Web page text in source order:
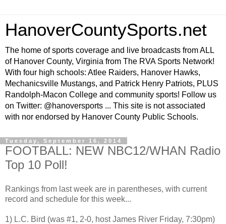
HanoverCountySports.net
The home of sports coverage and live broadcasts from ALL
of Hanover County, Virginia from The RVA Sports Network!
With four high schools: Atlee Raiders, Hanover Hawks,
Mechanicsville Mustangs, and Patrick Henry Patriots, PLUS
Randolph-Macon College and community sports! Follow us
on Twitter: @hanoversports ... This site is not associated
with nor endorsed by Hanover County Public Schools.
Tuesday, September 16, 2014
FOOTBALL: NEW NBC12/WHAN Radio
Top 10 Poll!
Rankings from last week are in parentheses, with current
record and schedule for this week...
1) L.C. Bird (was #1, 2-0, host James River Friday, 7:30pm)